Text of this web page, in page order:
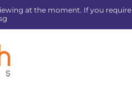
at the moment. If you require